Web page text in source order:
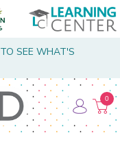
SEE WHAT'S
0